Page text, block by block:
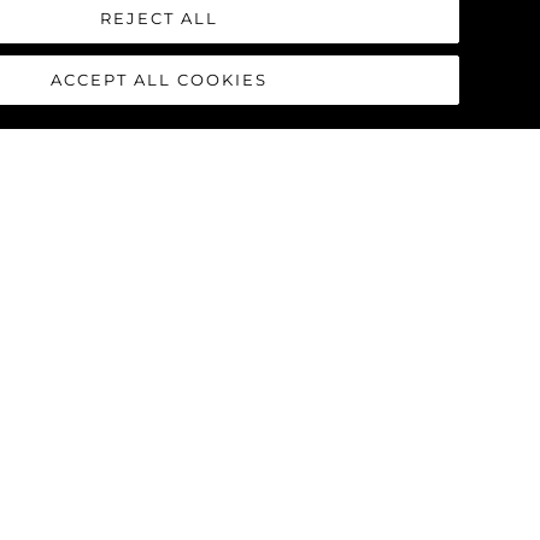
few rocks. Simply give The
REJECT ALL
ACCEPT ALL COOKIES